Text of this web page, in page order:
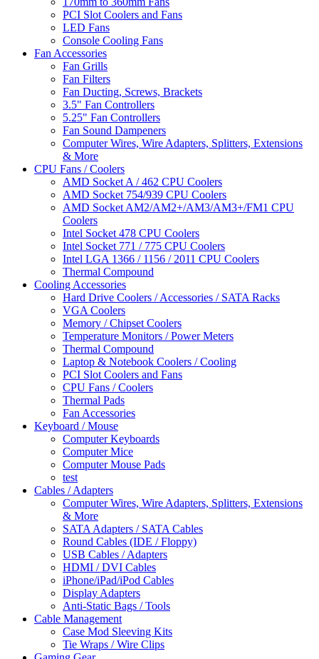
PCI Slot Coolers and Fans
LED Fans
Console Cooling Fans
Fan Accessories
Fan Grills
Fan Filters
Fan Ducting, Screws, Brackets
3.5" Fan Controllers
5.25" Fan Controllers
Fan Sound Dampeners
Computer Wires, Wire Adapters, Splitters, Extensions
& More
CPU Fans / Coolers
AMD Socket A / 462 CPU Coolers
AMD Socket 754/939 CPU Coolers
AMD Socket AM2/AM2+/AM3/AM3+/FM1 CPU
Coolers
Intel Socket 478 CPU Coolers
Intel Socket 771 / 775 CPU Coolers
Intel LGA 1366 / 1156 / 2011 CPU Coolers
Thermal Compound
Cooling Accessories
Hard Drive Coolers / Accessories / SATA Racks
VGA Coolers
Memory / Chipset Coolers
Temperature Monitors / Power Meters
Thermal Compound
Laptop & Notebook Coolers / Cooling
PCI Slot Coolers and Fans
CPU Fans / Coolers
Thermal Pads
Fan Accessories
Keyboard / Mouse
Computer Keyboards
Computer Mice
Computer Mouse Pads
test
Cables / Adapters
Computer Wires, Wire Adapters, Splitters, Extensions
& More
SATA Adapters / SATA Cables
Round Cables (IDE / Floppy)
USB Cables / Adapters
HDMI / DVI Cables
iPhone/iPad/iPod Cables
Display Adapters
Anti-Static Bags / Tools
Cable Management
Case Mod Sleeving Kits
Tie Wraps / Wire Clips